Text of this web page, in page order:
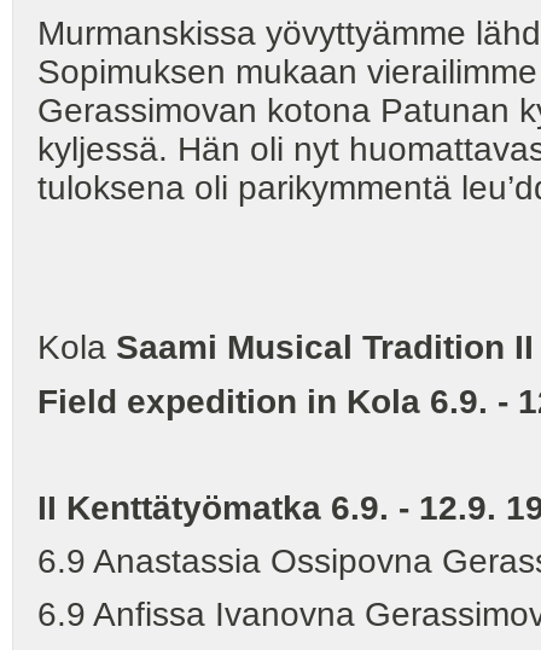
Murmanskissa yövyttyämme
Sopimuksen mukaan
Gerassimovan kotona Patunan
kyljessä. Hän oli nyt
tuloksena oli parikymmentä
Kola Saami Musical Tradition II
Field expedition in Kola 6.9. -
II Kenttätyömatka 6.9. - 12.9.
6.9 Anastassia Ossipovna
6.9 Anfissa Ivanovna